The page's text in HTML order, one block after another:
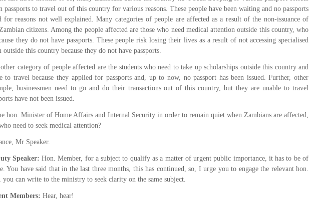
passports to travel out of this country for various reasons. These people have been waiting and no passports
for reasons not well explained. Many categories of people are affected as a result of the non-issuance of
citizens. Among the people affected are those who need medical attention outside this country, who
they do not have passports. These people risk losing their lives as a result of not accessing specialised
this country because they do not have passports.
category of people affected are the students who need to take up scholarships outside this country and
to travel because they applied for passports and, up to now, no passport has been issued. Further, other
businessmen need to go and do their transactions out of this country, but they are unable to travel
have not been issued.
hon. Minister of Home Affairs and Internal Security in order to remain quiet when Zambians are affected,
need to seek medical attention?
Mr Speaker.
Speaker: Hon. Member, for a subject to qualify as a matter of urgent public importance, it has to be of
You have said that in the last three months, this has continued, so, I urge you to engage the relevant hon.
can write to the ministry to seek clarity on the same subject.
Members: Hear, hear!